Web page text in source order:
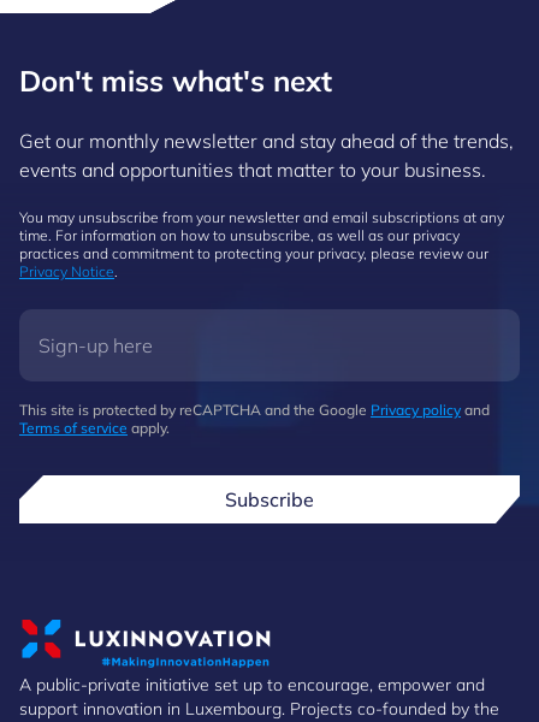
Don't miss what's next
Get our monthly newsletter and stay ahead of the trends,
events and opportunities that matter to your business.
You may unsubscribe from your newsletter and email subscriptions at any
time. For information on how to unsubscribe, as well as our privacy
practices and commitment to protecting your privacy, please review our
Privacy Notice.
This site is protected by reCAPTCHA and the Google Privacy policy and
Terms of service apply.
Subscribe
A public-private initiative set up to encourage, empower and
support innovation in Luxembourg. Projects co-founded by the